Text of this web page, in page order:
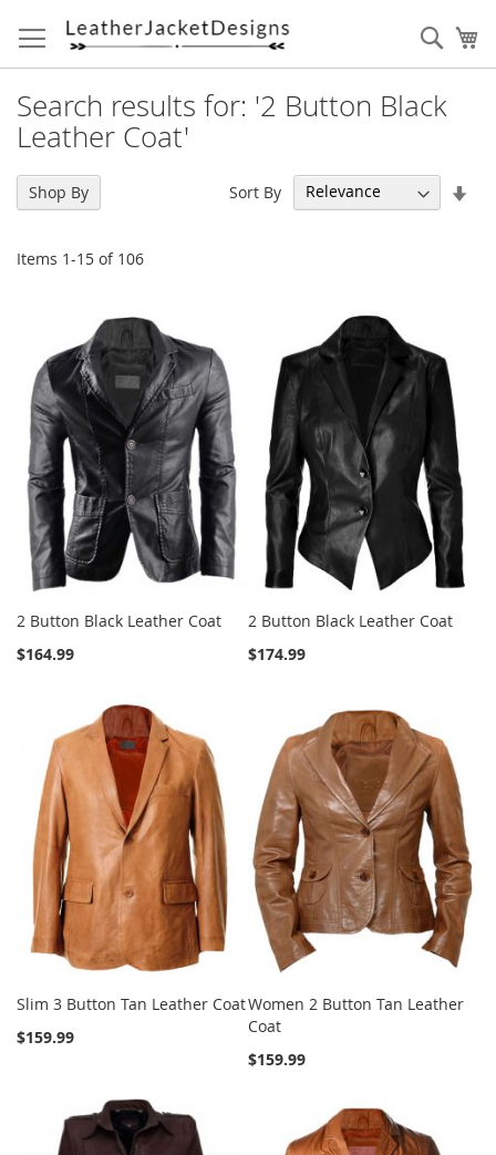
to
Content
Search results for: '2 Button Black
Leather Coat'
Items 1-15 of 106
Sort By
2 Button Black Leather Coat
$164.99
2 Button Black Leather Coat
$174.99
Slim 3 Button Tan Leather Coat
$159.99
Women 2 Button Tan Leather
Coat
$159.99
Shop By